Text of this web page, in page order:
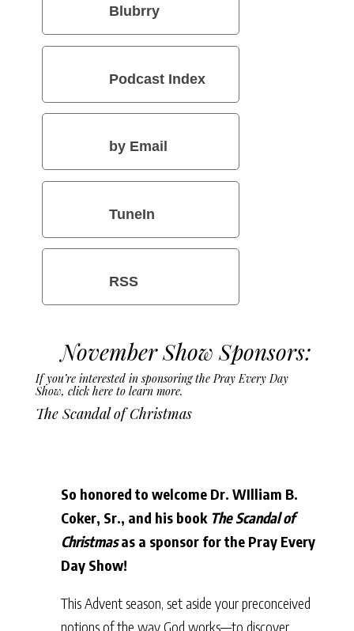
Blubrry
Podcast Index
by Email
TuneIn
RSS
November Show Sponsors:
If you’re interested in sponsoring the Pray Every Day
Show, click here to learn more.
The Scandal of Christmas
So honored to welcome Dr. WIlliam B.
Coker, Sr., and his book The Scandal of
Christmasas a sponsor for the Pray Every
Day Show!
This Advent season, set aside your preconceived
notions of the way God works––to discover